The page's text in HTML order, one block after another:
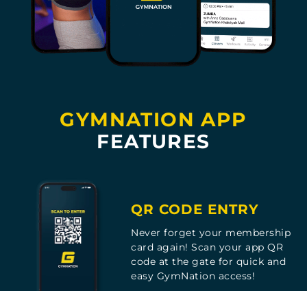
GYMNATION APP
FEATURES
QR CODE ENTRY
Never forget your membership
card again! Scan your app QR
code at the gate for quick and
easy GymNation access!